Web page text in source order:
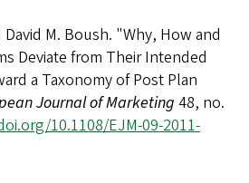
M. Boush. "Why, How and
Deviate from Their Intended
a Taxonomy of Post Plan
Journal of Marketing 48, no.
10.1108/EJM-09-2011-